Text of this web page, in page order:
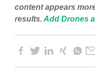
content appears
results. Add Drones